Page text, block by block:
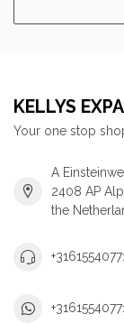
KELLYS
Your one stop
A
2408 AP
the